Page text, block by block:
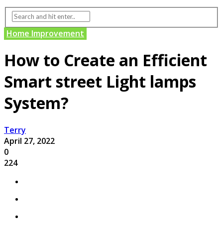
Home Improvement
How to Create an Efficient
Smart street Light lamps
System?
Terry
April 27, 2022
0
224